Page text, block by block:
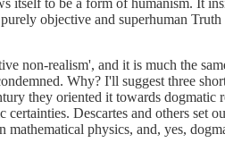
objective and superhuman
non-realism', and it is much the
Why? I'll suggest three
they oriented it towards
certainties. Descartes and others set
mathematical physics, and, yes,